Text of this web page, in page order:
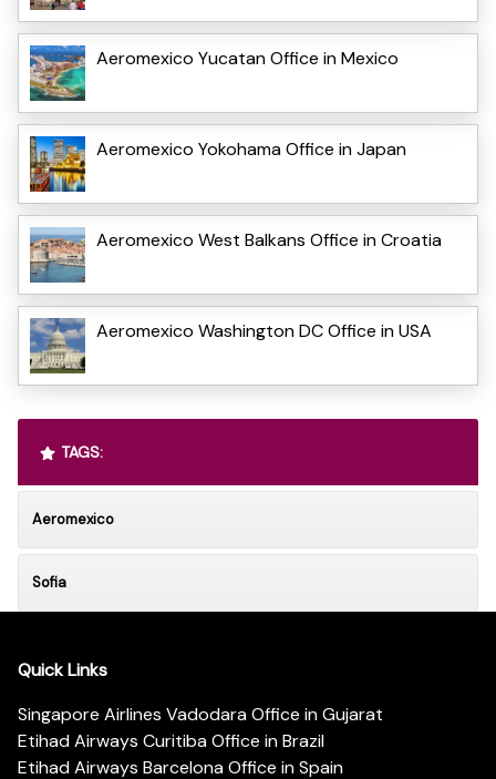
Aeromexico Yucatan Office in Mexico
Aeromexico Yokohama Office in Japan
Aeromexico West Balkans Office in Croatia
Aeromexico Washington DC Office in USA
TAGS:
Aeromexico
Sofia
Quick Links
Singapore Airlines Vadodara Office in Gujarat
Etihad Airways Curitiba Office in Brazil
Etihad Airways Barcelona Office in Spain